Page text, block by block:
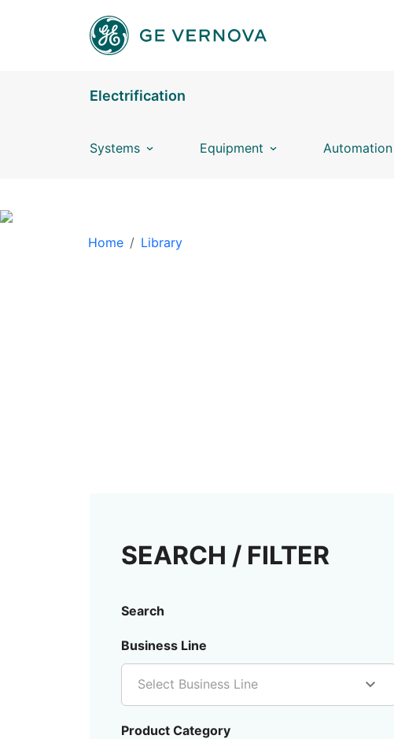
Electrification
Systems Equipment Automation
BREADCRUMB
Home Library
SEARCH / FILTER
Search
Business Line
Select Business Line
Product Category